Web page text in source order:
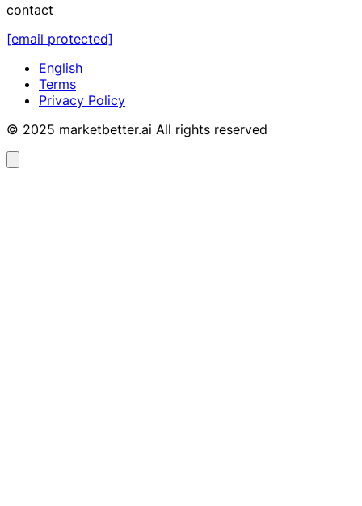
contact
[email protected]
English
Terms
Privacy Policy
© 2025 marketbetter.ai All rights reserved